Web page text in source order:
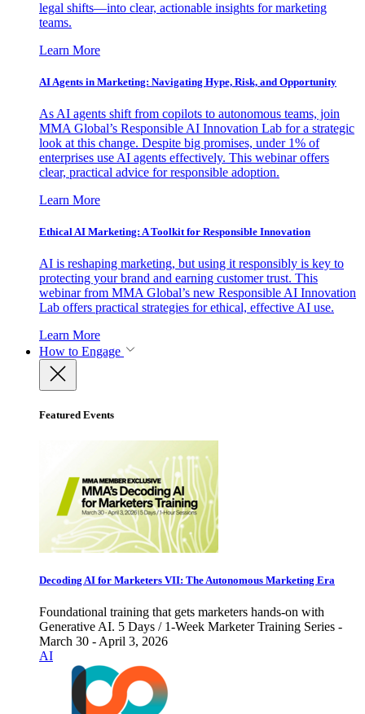
legal shifts—into clear, actionable insights for marketing
teams.
Learn More
AI Agents in Marketing: Navigating Hype, Risk, and Opportunity
As AI agents shift from copilots to autonomous teams, join
MMA Global’s Responsible AI Innovation Lab for a strategic
look at this change. Despite big promises, under 1% of
enterprises use AI agents effectively. This webinar offers
clear, practical advice for responsible adoption.
Learn More
Ethical AI Marketing: A Toolkit for Responsible Innovation
AI is reshaping marketing, but using it responsibly is key to
protecting your brand and earning customer trust. This
webinar from MMA Global’s new Responsible AI Innovation
Lab offers practical strategies for ethical, effective AI use.
Learn More
How to Engage
Featured Events
Decoding AI for Marketers VII: The Autonomous Marketing Era
Foundational training that gets marketers hands-on with
Generative AI. 5 Days / 1-Week Marketer Training Series -
March 30 - April 3, 2026
AI